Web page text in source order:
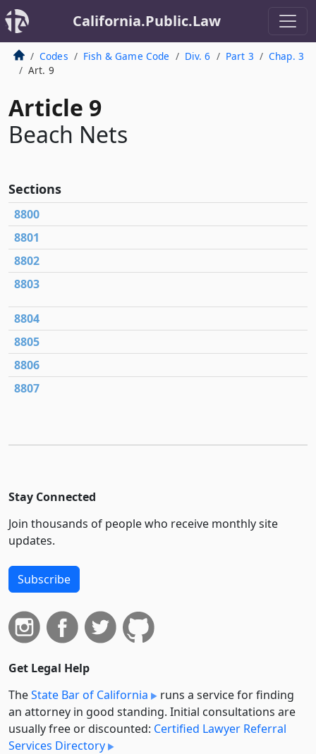
California.Public.Law
Codes Fish & Game Code Div. 6 Part 3
Chap. 3
Art. 9
Article 9
Beach Nets
Sections
8800
8801
8802
8803
8804
8805
8806
8807
Stay Connected
Join thousands of people who receive monthly site
updates.
Subscribe
Get Legal Help
TheState Bar of California
runs a service for finding
an attorney in good standing. Initial consultations are
usually free or discounted: Certified Lawyer Referral
Services Directory